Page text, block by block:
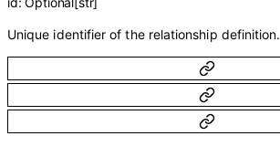
Unique identifier of the relationship definition.